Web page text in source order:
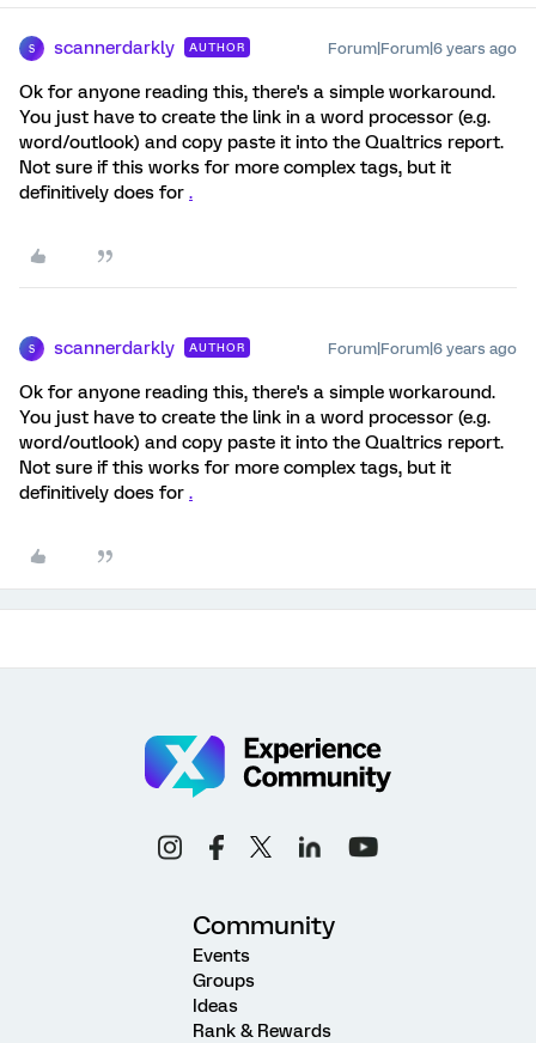
S scannerdarkly AUTHOR Forum|Forum|6 years ago
Ok for anyone reading this, there's a simple workaround.
You just have to create the link in a word processor (e.g.
word/outlook) and copy paste it into the Qualtrics report.
Not sure if this works for more complex tags, but it
definitively does for .
S scannerdarkly AUTHOR Forum|Forum|6 years ago
Ok for anyone reading this, there's a simple workaround.
You just have to create the link in a word processor (e.g.
word/outlook) and copy paste it into the Qualtrics report.
Not sure if this works for more complex tags, but it
definitively does for .
Community
Events
Groups
Ideas
Rank & Rewards